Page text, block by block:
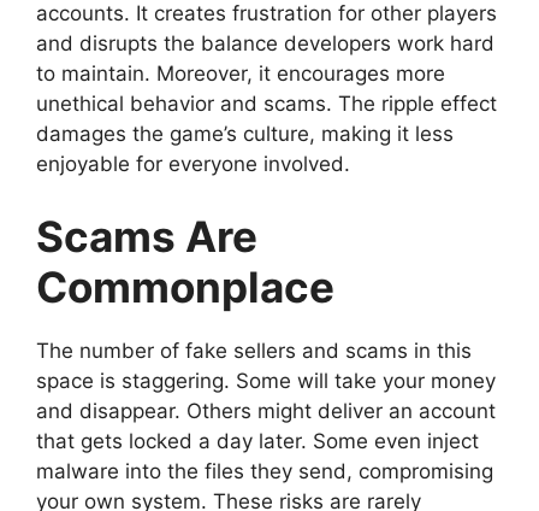
accounts. It creates frustration for other players
and disrupts the balance developers work hard
to maintain. Moreover, it encourages more
unethical behavior and scams. The ripple effect
damages the game’s culture, making it less
enjoyable for everyone involved.
Scams Are
Commonplace
The number of fake sellers and scams in this
space is staggering. Some will take your money
and disappear. Others might deliver an account
that gets locked a day later. Some even inject
malware into the files they send, compromising
your own system. These risks are rarely